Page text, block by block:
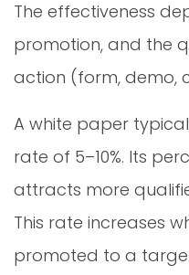
The effectiveness
promotion, and the
action (form, demo,
A white paper
rate of 5–10%. Its
attracts more
This rate increases
promoted to a